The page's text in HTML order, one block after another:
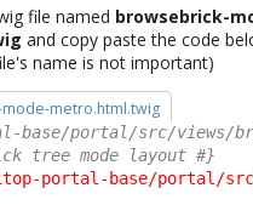
file named browsebrick-
and copy paste the code
name is not important)
metro.html.twig
base/portal/src/views/
tree mode layout #}
portal-base/portal/